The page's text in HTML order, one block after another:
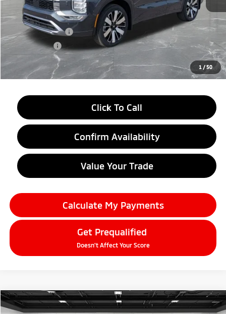
1/50
MSRP:
$44,070
LaFontaine Everyone Discount
-$2,750
Customer Cash
-$3,000
Doc + CVR fee
+$314
Everyone Price
$38,634
Click To Call
Confirm Availability
Value Your Trade
Calculate My Payments
Get Prequalified
Doesn't Affect Your Score
2026Mitsubishi OutlanderSEL
$38,634
Compare Vehicle